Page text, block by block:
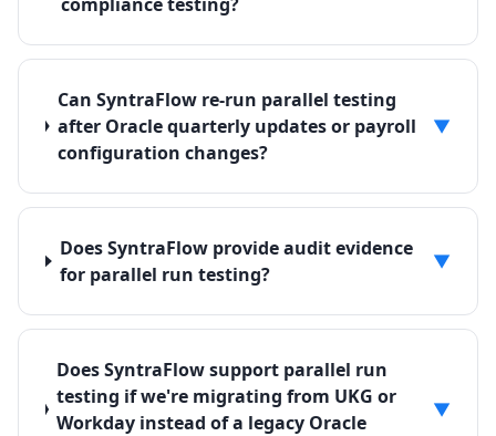
Can SyntraFlow re-run parallel testing
after Oracle quarterly updates or payroll
configuration changes?
▼
Does SyntraFlow provide audit evidence
for parallel run testing?
▼
Does SyntraFlow support parallel run
testing if we're migrating from UKG or
Workday instead of a legacy Oracle
▼